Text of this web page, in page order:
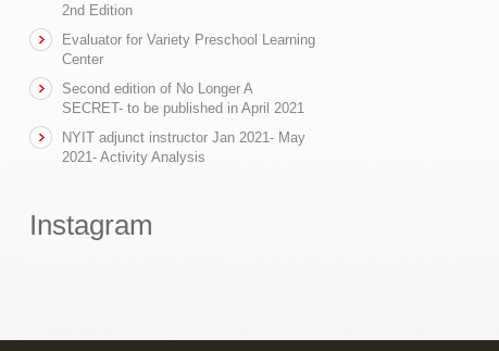
2nd Edition
Evaluator for Variety Preschool Learning
Center
Second edition of No Longer A
SECRET- to be published in April 2021
NYIT adjunct instructor Jan 2021- May
2021- Activity Analysis
Instagram